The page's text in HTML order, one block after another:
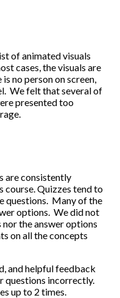
of animated visuals
cases, the visuals are
no person on screen,
We felt that several of
presented too
are consistently
course. Quizzes tend to
questions. Many of the
options. We did not
the answer options
on all the concepts
and helpful feedback
questions incorrectly.
up to 2 times.